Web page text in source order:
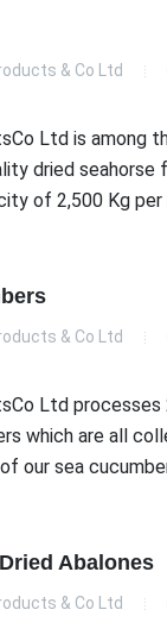
& Co Ltd
Ltd is among
dried seahorse
of 2,500 Kg per
& Co Ltd
Ltd
which are all
our sea
Abalones
& Co Ltd